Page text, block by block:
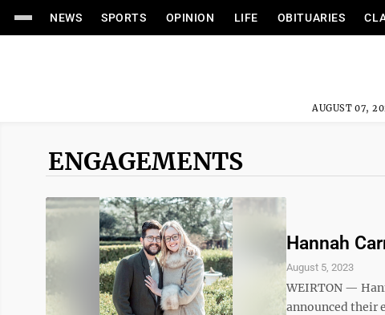
NEWS SPORTS OPINION LIFE OBITUARIES
AUGUST 07,
ENGAGEMENTS
Hannah
August 5, 2023
WEIRTON —
announced their